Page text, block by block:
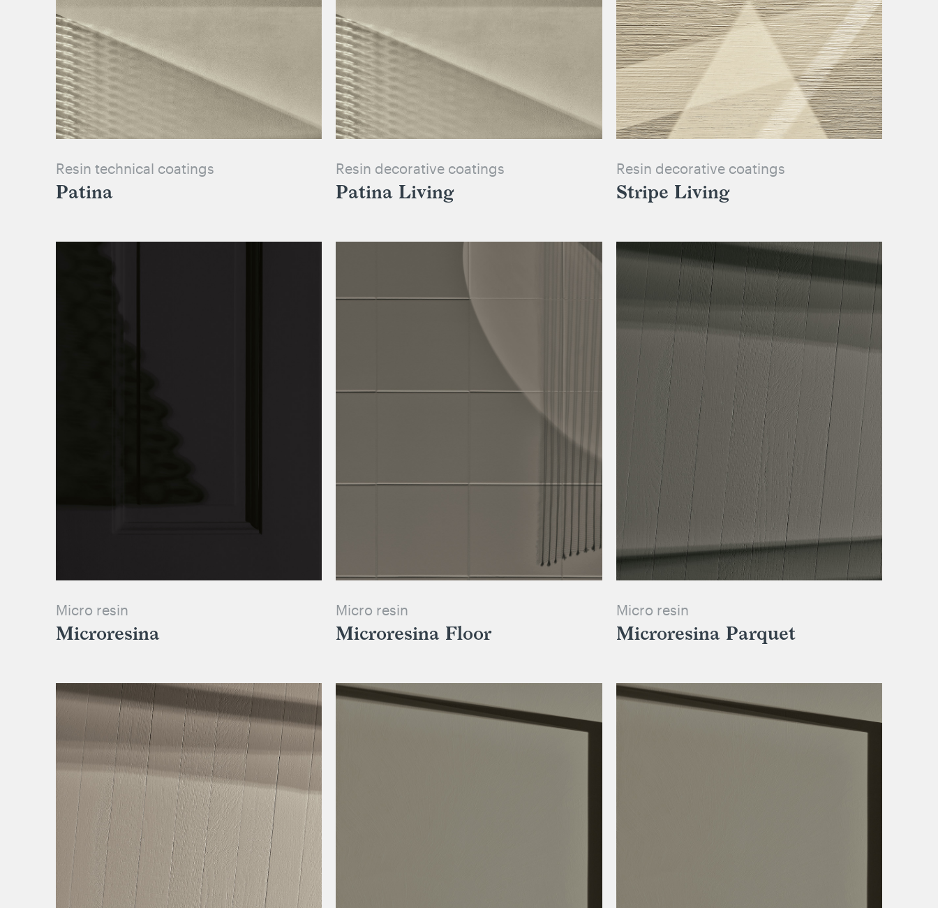
Resin technical coatings
Patina
Resin decorative coatings
Patina Living
Resin decorative coatings
Stripe Living
Micro resin
Microresina
Micro resin
Microresina Floor
Micro resin
Microresina Parquet